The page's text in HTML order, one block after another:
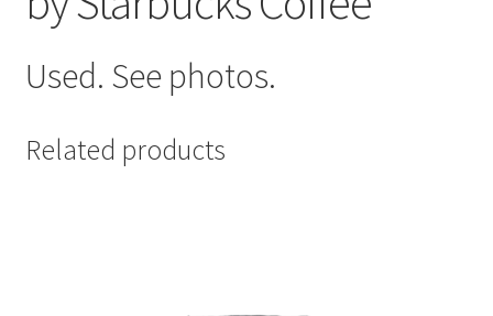
Used. See photos.
Related products